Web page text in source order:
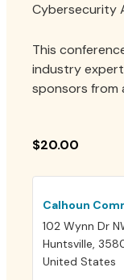
Cybersecurity
This
industry
sponsors from
$20.00
Calhoun
102 Wynn Dr
Huntsville
United States